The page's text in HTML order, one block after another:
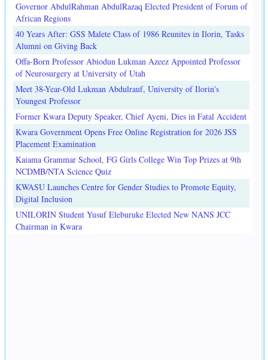
Governor AbdulRahman AbdulRazaq Elected President of Forum of
African Regions
40 Years After: GSS Malete Class of 1986 Reunites in Ilorin, Tasks
Alumni on Giving Back
Offa-Born Professor Abiodun Lukman Azeez Appointed Professor
of Neurosurgery at University of Utah
Meet 38-Year-Old Lukman Abdulrauf, University of Ilorin's
Youngest Professor
Former Kwara Deputy Speaker, Chief Ayeni, Dies in Fatal Accident
Kwara Government Opens Free Online Registration for 2026 JSS
Placement Examination
Kaiama Grammar School, FG Girls College Win Top Prizes at 9th
NCDMB/NTA Science Quiz
KWASU Launches Centre for Gender Studies to Promote Equity,
Digital Inclusion
UNILORIN Student Yusuf Eleburuke Elected New NANS JCC
Chairman in Kwara